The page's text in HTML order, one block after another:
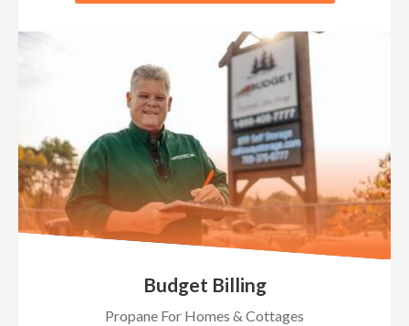
Budget Billing
Propane For Homes & Cottages